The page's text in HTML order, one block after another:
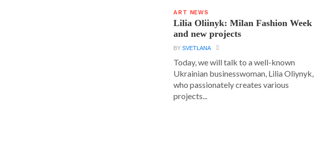
ART NEWS
Lilia Oliinyk: Milan Fashion Week
and new projects
BYSVETLANA
Today, we will talk to a well-known
Ukrainian businesswoman, Lilia Oliynyk,
who passionately creates various
projects...